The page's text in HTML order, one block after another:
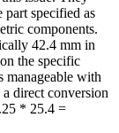
specified as
components.
42.4 mm in
the specific
manageable with
direct conversion
* 25.4 =